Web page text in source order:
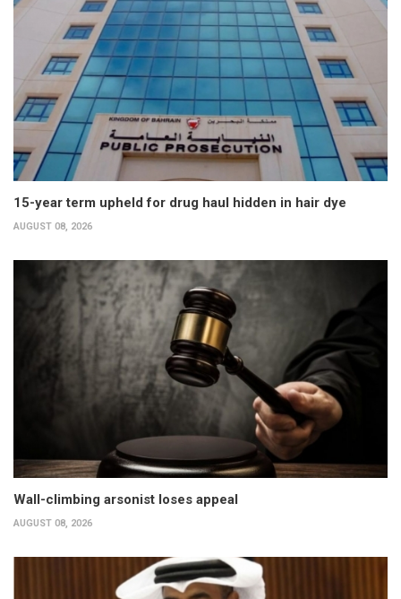
15-year term upheld for drug haul hidden in hair dye
AUGUST 08, 2026
Wall-climbing arsonist loses appeal
AUGUST 08, 2026